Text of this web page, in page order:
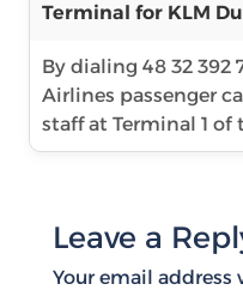
Terminal for KLM
By dialing 48 32 392
Airlines passenger
staff at Terminal 1 of
Leave a
Your email